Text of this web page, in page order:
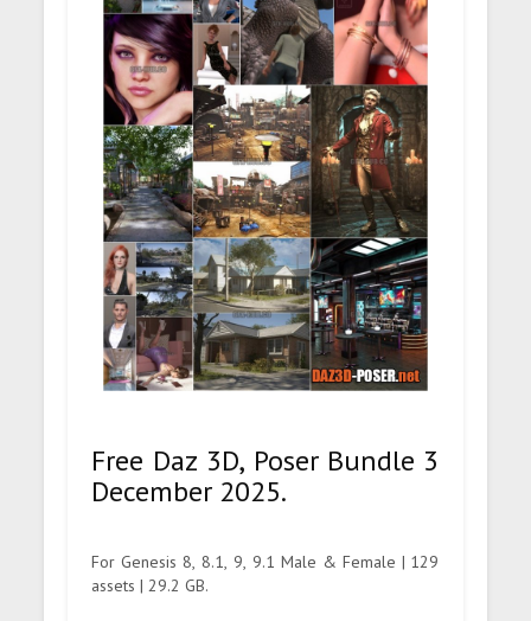
Free Daz 3D, Poser Bundle 3
December 2025.
For Genesis 8, 8.1, 9, 9.1 Male & Female | 129
assets | 29.2 GB.